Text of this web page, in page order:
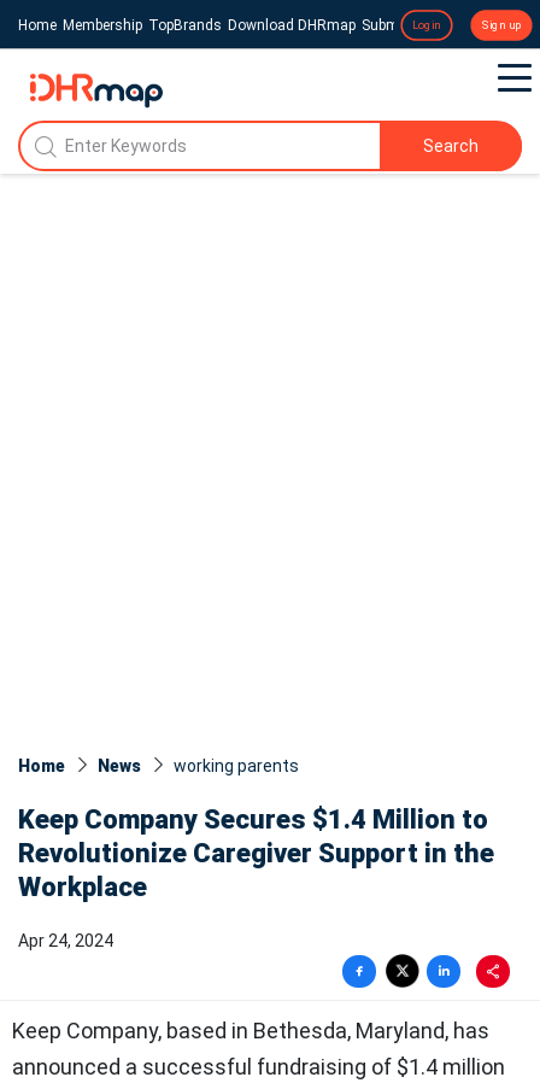
Home Membership TopBrands Download DHRmap Submit a Press Release
Login Sign up
Search
Home News working parents
Keep Company Secures $1.4 Million to
Revolutionize Caregiver Support in the
Workplace
Apr 24, 2024
Keep Company, based in Bethesda, Maryland, has
announced a successful fundraising of $1.4 million